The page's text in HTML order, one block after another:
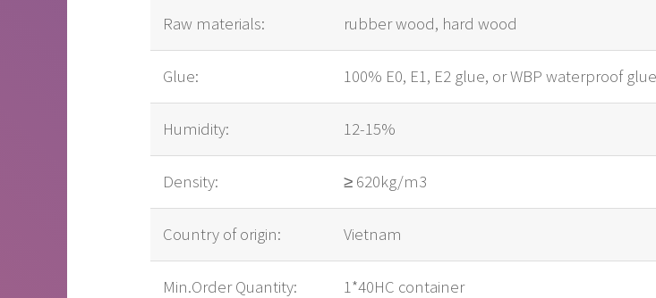
Raw materials: rubber wood, hard wood
Glue: 100% E0, E1, E2 glue, or WBP waterproof
Humidity: 12-15%
Density: ≥ 620kg/m3
Country of origin: Vietnam
Min.Order Quantity: 1*40HC container